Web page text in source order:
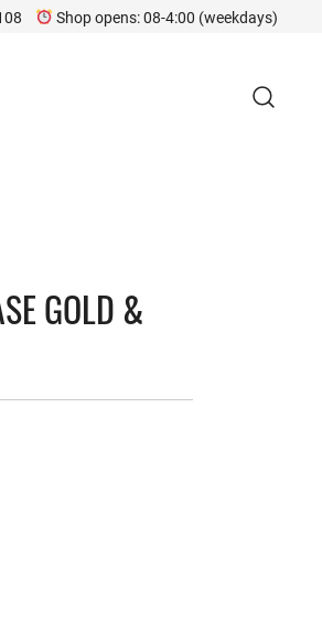
Shop opens: 08-4:00 (weekdays)
GOLD &